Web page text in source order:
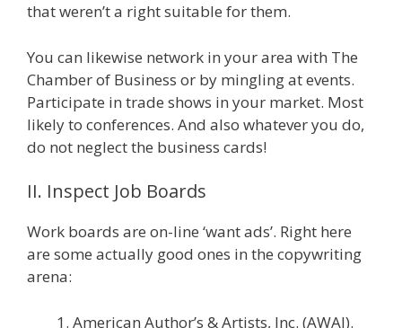
that weren’t a right suitable for them.
You can likewise network in your area with The
Chamber of Business or by mingling at events.
Participate in trade shows in your market. Most
likely to conferences. And also whatever you do,
do not neglect the business cards!
II. Inspect Job Boards
Work boards are on-line ‘want ads’. Right here
are some actually good ones in the copywriting
arena:
American Author’s & Artists, Inc. (AWAI).